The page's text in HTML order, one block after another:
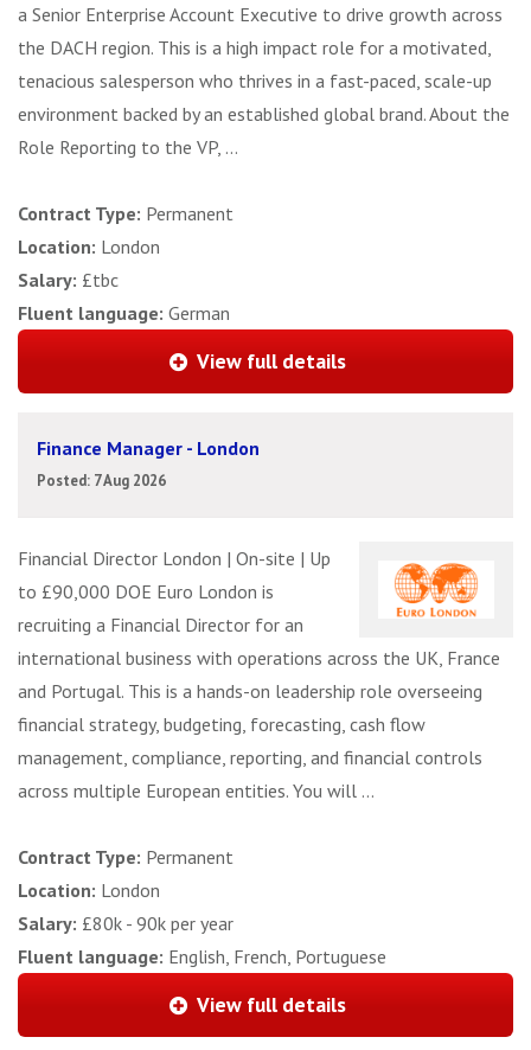
a Senior Enterprise Account Executive to drive growth across
the DACH region. This is a high impact role for a motivated,
tenacious salesperson who thrives in a fast-paced, scale-up
environment backed by an established global brand. About the
Role Reporting to the VP, ...
Contract Type: Permanent
Location: London
Salary: £tbc
Fluent language: German
View full details
Finance Manager - London
Posted: 7 Aug 2026
Financial Director London | On-site | Up
to £90,000 DOE Euro London is
recruiting a Financial Director for an
international business with operations across the UK, France
and Portugal. This is a hands-on leadership role overseeing
financial strategy, budgeting, forecasting, cash flow
management, compliance, reporting, and financial controls
across multiple European entities. You will ...
Contract Type: Permanent
Location: London
Salary: £80k - 90k per year
Fluent language: English, French, Portuguese
View full details